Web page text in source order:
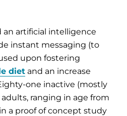
an artificial intelligence
instant messaging (to
upon fostering
diet and an increase
one inactive (mostly
ranging in age from
a proof of concept study